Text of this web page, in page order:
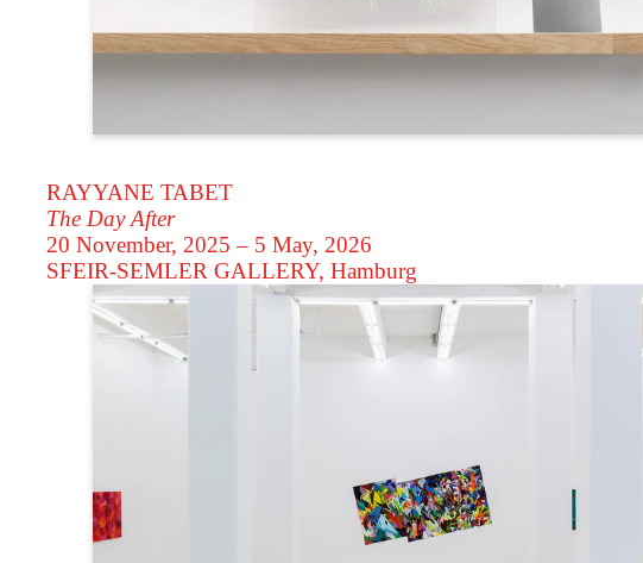
RAYYANE TABET
The Day After
20 November, 2025 – 5 May, 2026
SFEIR-SEMLER GALLERY, Hamburg